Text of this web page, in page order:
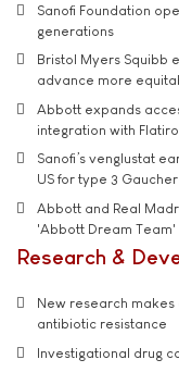
Sanofi Foundation
generations
Bristol Myers Squibb
advance more
Abbott expands
integration with
Sanofi’s venglustat
US for type 3
Abbott and Real
'Abbott Dream Team'
Research &
New research
antibiotic resistance
Investigational drug